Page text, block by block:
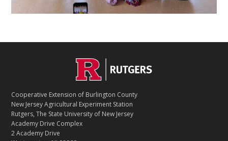
T
A
C
T
Cooperative Extension of Burlington County
New Jersey Agricultural Experiment Station
Rutgers, The State University of New Jersey
Academy Drive Complex
2 Academy Drive